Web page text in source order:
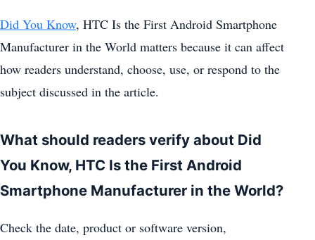
Did You Know, HTC Is the First Android Smartphone
Manufacturer in the World matters because it can affect
how readers understand, choose, use, or respond to the
subject discussed in the article.
What should readers verify about Did
You Know, HTC Is the First Android
Smartphone Manufacturer in the World?
Check the date, product or software version,